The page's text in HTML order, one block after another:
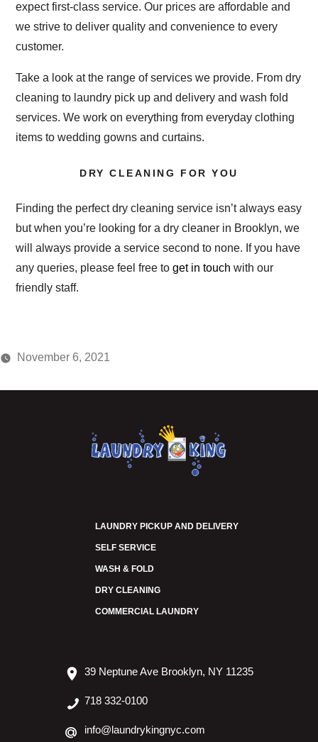
expect first-class service. Our prices are affordable and
we strive to deliver quality and convenience to every
customer.
Take a look at the range of services we provide. From dry
cleaning to laundry pick up and delivery and wash fold
services. We work on everything from everyday clothing
items to wedding gowns and curtains.
DRY CLEANING FOR YOU
Finding the perfect dry cleaning service isn’t always easy
but when you’re looking for a dry cleaner in Brooklyn, we
will always provide a service second to none. If you have
any queries, please feel free to get in touch with our
friendly staff.
November 6, 2021
LAUNDRY PICKUP AND DELIVERY
SELF SERVICE
WASH & FOLD
DRY CLEANING
COMMERCIAL LAUNDRY
39 Neptune Ave Brooklyn, NY 11235
718 332-0100
info@laundrykingnyc.com